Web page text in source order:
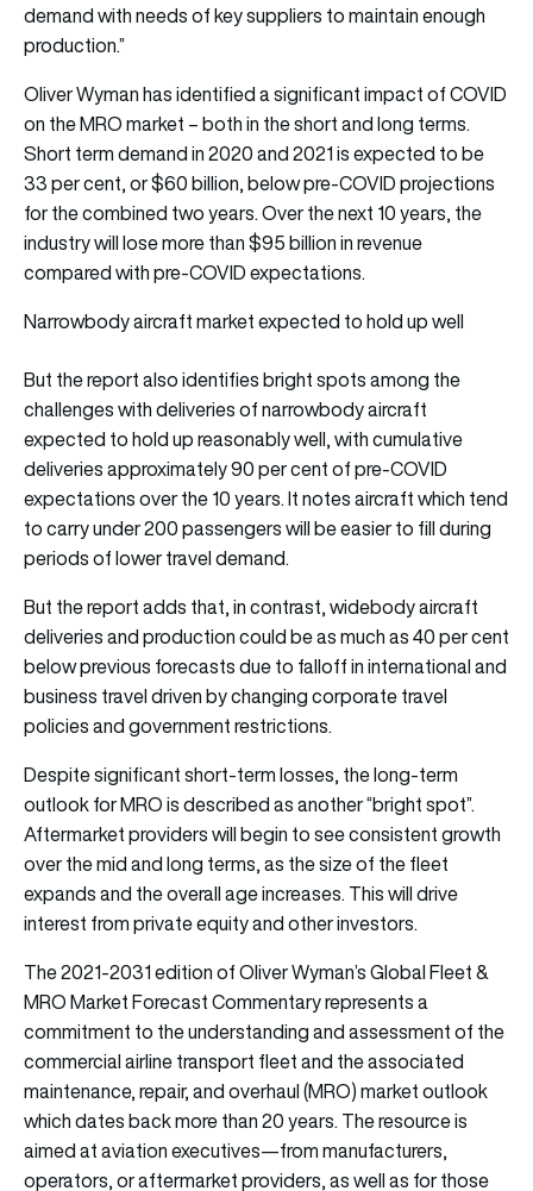
demand with needs of key suppliers to maintain enough
production.”
Oliver Wyman has identified a significant impact of COVID
on the MRO market – both in the short and long terms.
Short term demand in 2020 and 2021 is expected to be
33 per cent, or $60 billion, below pre-COVID projections
for the combined two years. Over the next 10 years, the
industry will lose more than $95 billion in revenue
compared with pre-COVID expectations.
Narrowbody aircraft market expected to hold up well
But the report also identifies bright spots among the
challenges with deliveries of narrowbody aircraft
expected to hold up reasonably well, with cumulative
deliveries approximately 90 per cent of pre-COVID
expectations over the 10 years. It notes aircraft which tend
to carry under 200 passengers will be easier to fill during
periods of lower travel demand.
But the report adds that, in contrast, widebody aircraft
deliveries and production could be as much as 40 per cent
below previous forecasts due to falloff in international and
business travel driven by changing corporate travel
policies and government restrictions.
Despite significant short-term losses, the long-term
outlook for MRO is described as another “bright spot”.
Aftermarket providers will begin to see consistent growth
over the mid and long terms, as the size of the fleet
expands and the overall age increases. This will drive
interest from private equity and other investors.
The 2021-2031 edition of Oliver Wyman’s Global Fleet &
MRO Market Forecast Commentary represents a
commitment to the understanding and assessment of the
commercial airline transport fleet and the associated
maintenance, repair, and overhaul (MRO) market outlook
which dates back more than 20 years. The resource is
aimed at aviation executives—from manufacturers,
operators, or aftermarket providers, as well as for those